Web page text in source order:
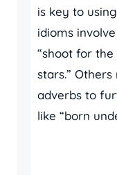
is key to
idioms
“shoot for
stars.”
adverbs to
like “born